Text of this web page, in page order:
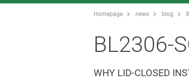
Homepage news blog
BL2306-
WHY LID-CLOSED